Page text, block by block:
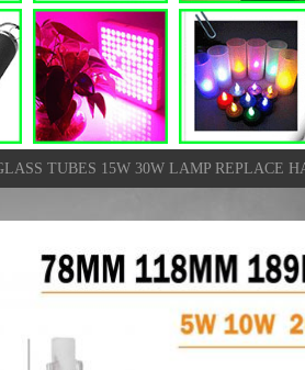
TUBES 15W 30W LAMP REPLACE